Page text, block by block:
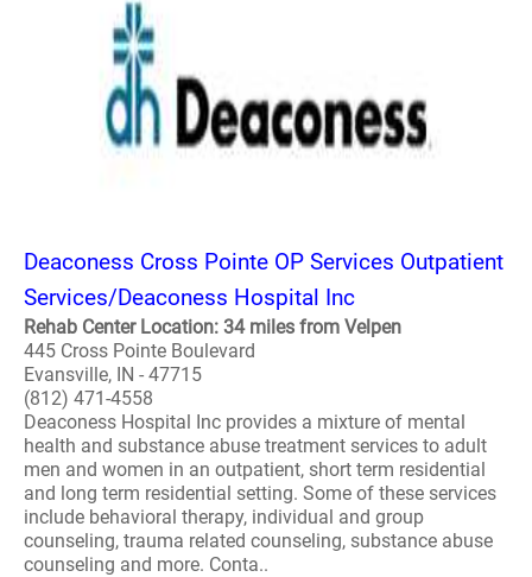
Deaconess Cross Pointe OP Services Outpatient
Services/Deaconess Hospital Inc
Rehab Center Location: 34 miles from Velpen
445 Cross Pointe Boulevard
Evansville, IN - 47715
(812) 471-4558
Deaconess Hospital Inc provides a mixture of mental
health and substance abuse treatment services to adult
men and women in an outpatient, short term residential
and long term residential setting. Some of these services
include behavioral therapy, individual and group
counseling, trauma related counseling, substance abuse
counseling and more. Conta..